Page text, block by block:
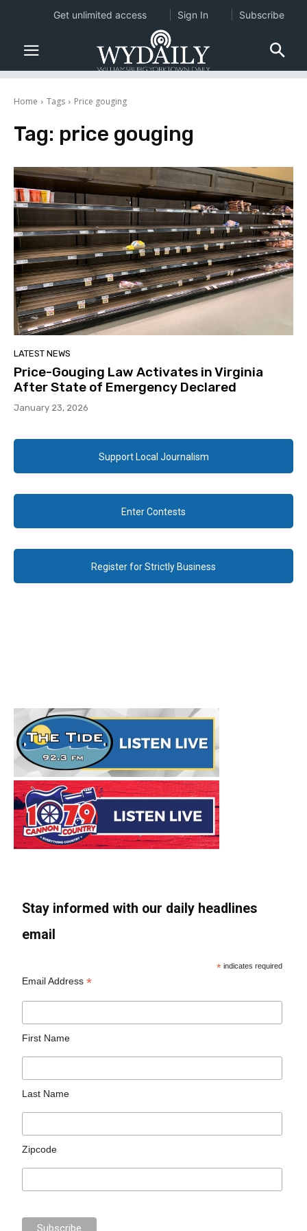
Home Tags Price gouging
Tag: price gouging
LATEST NEWS
Price-Gouging Law Activates in Virginia
After State of Emergency Declared
January 23, 2026
Support Local Journalism
Enter Contests
Register for Strictly Business
Stay informed with our daily headlines
email
* indicates required
Email Address*
First Name
Last Name
Zipcode
Get unlimited access Sign In Subscribe